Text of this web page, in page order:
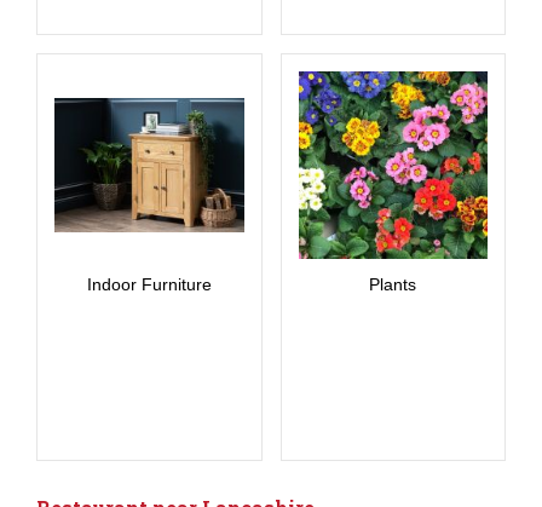
Indoor Furniture Plants